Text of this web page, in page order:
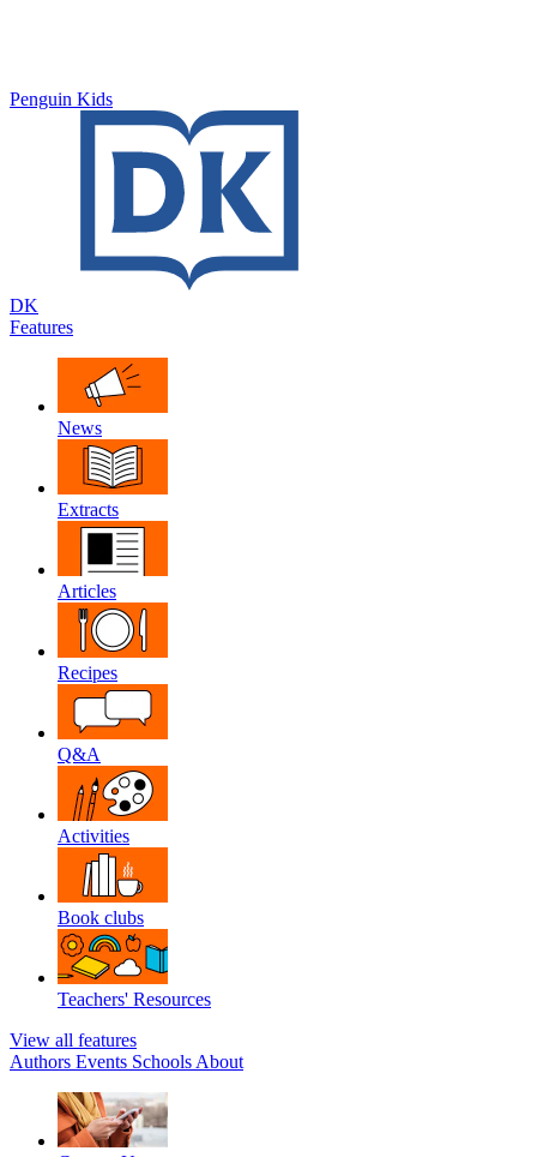
Penguin Kids
DK
Features
News
Extracts
Articles
Recipes
Q&A
Activities
Book clubs
Teachers' Resources
View all features
Authors Events Schools About